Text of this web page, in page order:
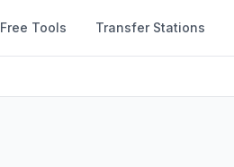
Free Tools Transfer Stations